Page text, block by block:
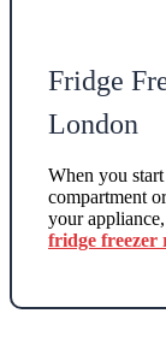
Fridge
London
When you
compartment
your
fridge freezer